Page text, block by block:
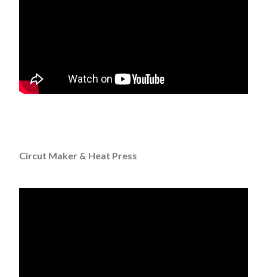
Circut Maker & Heat Press